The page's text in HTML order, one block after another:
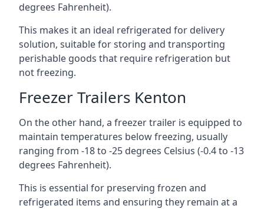
degrees Fahrenheit).
This makes it an ideal refrigerated for delivery
solution, suitable for storing and transporting
perishable goods that require refrigeration but
not freezing.
Freezer Trailers Kenton
On the other hand, a freezer trailer is equipped to
maintain temperatures below freezing, usually
ranging from -18 to -25 degrees Celsius (-0.4 to -13
degrees Fahrenheit).
This is essential for preserving frozen and
refrigerated items and ensuring they remain at a